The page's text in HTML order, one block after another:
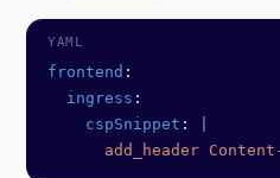
frontend :
  ingress
:
    cspSnippet
:
add_header